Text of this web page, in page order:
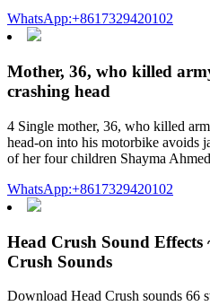
WhatsApp:+8617329420102
Mother, 36, who killed
crashing head
4 Single mother, 36, who killed
head-on into his motorbike avoids
of her four children Shayma
WhatsApp:+8617329420102
Head Crush Sound Effects
Crush Sounds
Download Head Crush sounds 66